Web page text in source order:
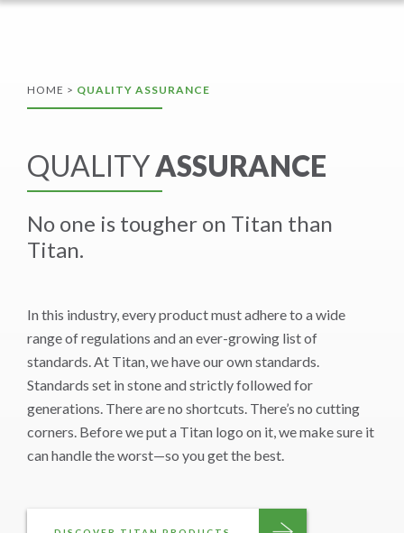
HOME > QUALITY ASSURANCE
QUALITYASSURANCE
No one is tougher on Titan than
Titan.
In this industry, every product must adhere to a wide
range of regulations and an ever-growing list of
standards. At Titan, we have our own standards.
Standards set in stone and strictly followed for
generations. There are no shortcuts. There’s no cutting
corners. Before we put a Titan logo on it, we make sure it
can handle the worst—so you get the best.